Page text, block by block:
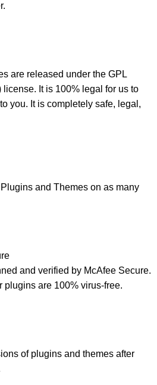
are released under the GPL
It is 100% legal for us to
you. It is completely safe, legal,
and Themes on as many
and verified by McAfee Secure.
plugins are 100% virus-free.
of plugins and themes after